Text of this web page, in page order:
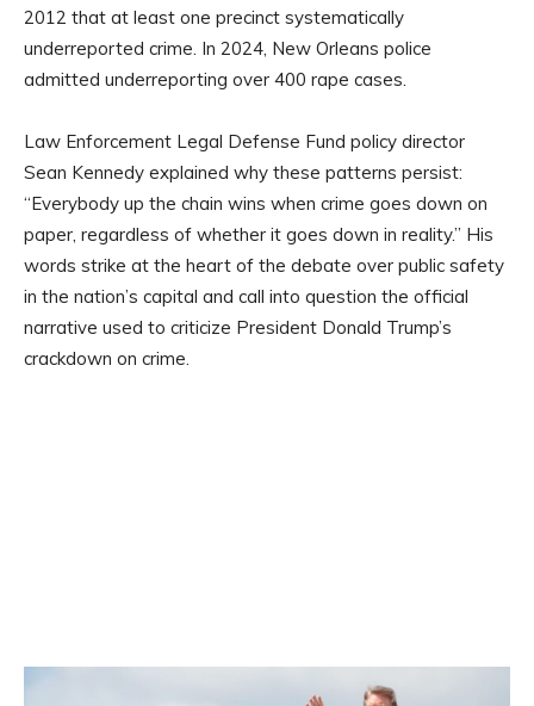
2012 that at least one precinct systematically
underreported crime. In 2024, New Orleans police
admitted underreporting over 400 rape cases.
Law Enforcement Legal Defense Fund policy director
Sean Kennedy explained why these patterns persist:
“Everybody up the chain wins when crime goes down on
paper, regardless of whether it goes down in reality.” His
words strike at the heart of the debate over public safety
in the nation’s capital and call into question the official
narrative used to criticize President Donald Trump’s
crackdown on crime.